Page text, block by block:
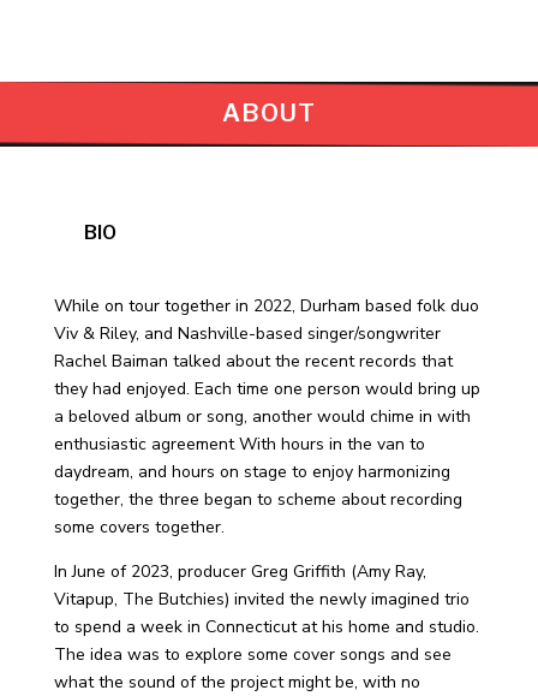
ABOUT
BIO
While on tour together in 2022, Durham based folk duo
Viv & Riley, and Nashville-based singer/songwriter
Rachel Baiman talked about the recent records that
they had enjoyed. Each time one person would bring up
a beloved album or song, another would chime in with
enthusiastic agreement With hours in the van to
daydream, and hours on stage to enjoy harmonizing
together, the three began to scheme about recording
some covers together.
In June of 2023, producer Greg Griffith (Amy Ray,
Vitapup, The Butchies) invited the newly imagined trio
to spend a week in Connecticut at his home and studio.
The idea was to explore some cover songs and see
what the sound of the project might be, with no